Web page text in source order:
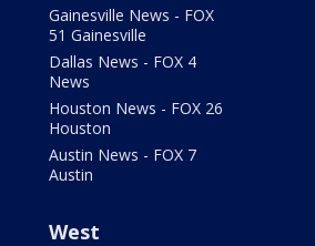
Gainesville News - FOX
51 Gainesville
Dallas News - FOX 4
News
Houston News - FOX 26
Houston
Austin News - FOX 7
Austin
West